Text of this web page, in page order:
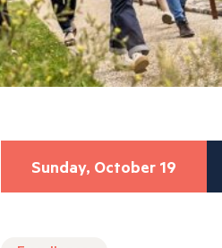
Sunday, October 19